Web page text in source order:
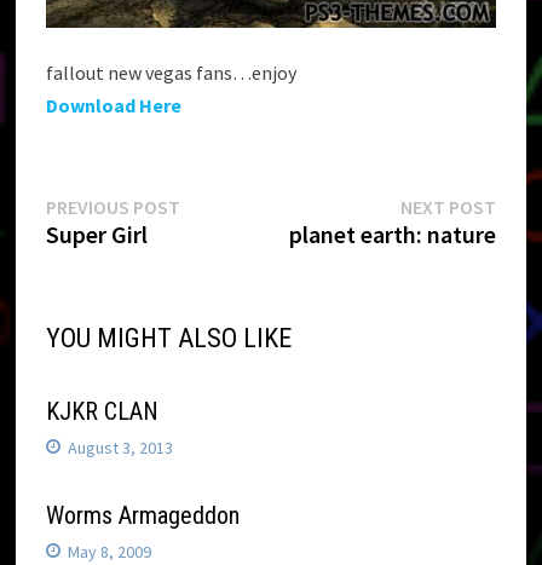
fallout new vegas fans…enjoy
Download Here
Post
navigation
PREVIOUS POST
Super Girl
NEXT POSTNext
post:
planet earth: nature
YOU MIGHT ALSO LIKE
KJKR CLAN
August 3, 2013
Worms Armageddon
May 8, 2009